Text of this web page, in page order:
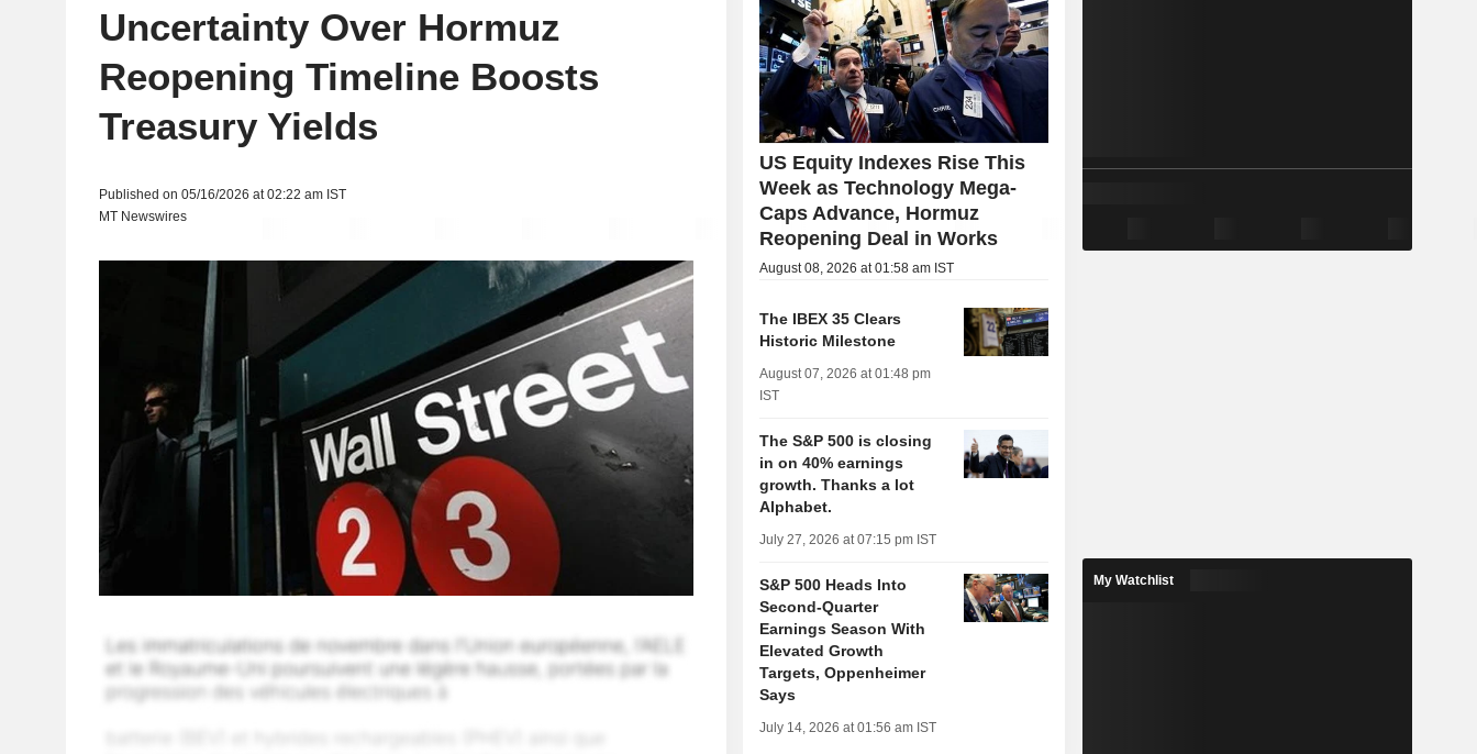
Uncertainty Over Hormuz
Reopening Timeline Boosts
Treasury Yields
Published on 05/16/2026 at 02:22 am IST
MT Newswires
US Equity Indexes Rise This
Week as Technology Mega-
Caps Advance, Hormuz
Reopening Deal in Works
August 08, 2026 at 01:58 am IST
The IBEX 35 Clears
Historic Milestone
August 07, 2026 at 01:48 pm
IST
The S&P 500 is closing
in on 40% earnings
growth. Thanks a lot
Alphabet.
July 27, 2026 at 07:15 pm IST
S&P 500 Heads Into
Second-Quarter
Earnings Season With
Elevated Growth
Targets, Oppenheimer
Says
July 14, 2026 at 01:56 am IST
My Watchlist